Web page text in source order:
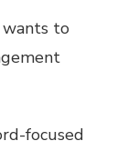
wants to
focused